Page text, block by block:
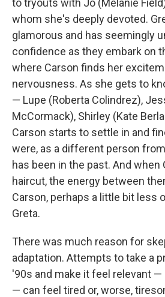
to tryouts with Jo (Melanie
whom she's deeply devoted.
glamorous and has seemingly
confidence as they embark on
where Carson finds her
nervousness. As she gets to
— Lupe (Roberta Colindrez),
McCormack), Shirley (Kate
Carson starts to settle in and
were, as a different person
has been in the past. And when
haircut, the energy between
Carson, perhaps a little bit less
Greta.
There was much reason for
adaptation. Attempts to take a
'90s and make it feel relevant —
— can feel tired or, worse,